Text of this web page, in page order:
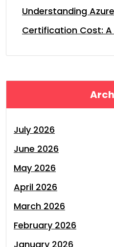
Understanding
Certification Cost:
July 2026
June 2026
May 2026
April 2026
March 2026
February 2026
January 2026